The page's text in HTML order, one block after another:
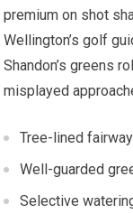
premium on shot
Wellington’s golf
Shandon’s greens
misplayed
Tree-lined
Well-guarded
Selective